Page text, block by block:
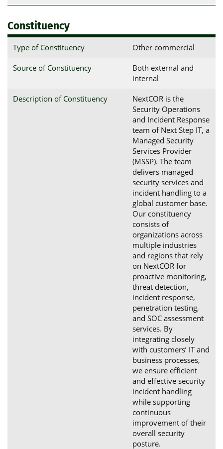
Constituency
Type of Constituency Other commercial
Source of Constituency
Both external and
internal
Description of Constituency
NextCOR is the
Security Operations
and Incident Response
team of Next Step IT, a
Managed Security
Services Provider
(MSSP). The team
delivers managed
security services and
incident handling to a
global customer base.
Our constituency
consists of
organizations across
multiple industries
and regions that rely
on NextCOR for
proactive monitoring,
threat detection,
incident response,
penetration testing,
and SOC assessment
services. By
integrating closely
with customers’ IT and
business processes,
we ensure efficient
and effective security
incident handling
while supporting
continuous
improvement of their
overall security
posture.